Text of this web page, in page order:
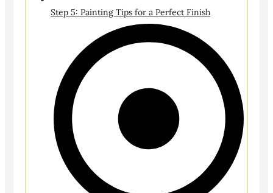
Step 5: Painting Tips for a Perfect Finish